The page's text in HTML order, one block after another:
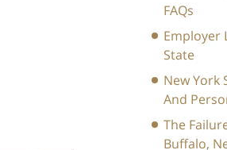
FAQs
Employer
State
New York
And
The
Buffalo,